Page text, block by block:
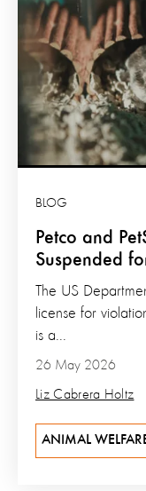
Petco and
Suspended
BLOG
26 May 2026
Liz Cabrera Holtz
The US
license for
is a...
ANIMAL